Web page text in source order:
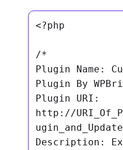
<?php
/*
Plugin Name:
Plugin By
Plugin URI:
http://
Description: